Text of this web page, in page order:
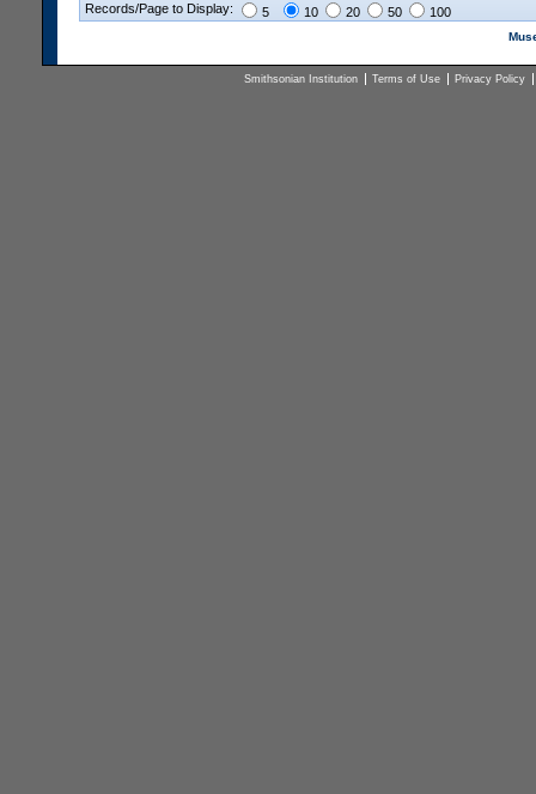
Records/Page to Display: 5 10 20 50 100
Smithsonian Institution Terms of Use Privacy Policy